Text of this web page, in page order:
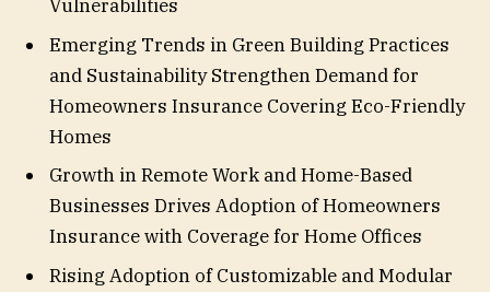
Vulnerabilities
Emerging Trends in Green Building Practices
and Sustainability Strengthen Demand for
Homeowners Insurance Covering Eco-Friendly
Homes
Growth in Remote Work and Home-Based
Businesses Drives Adoption of Homeowners
Insurance with Coverage for Home Offices
Rising Adoption of Customizable and Modular